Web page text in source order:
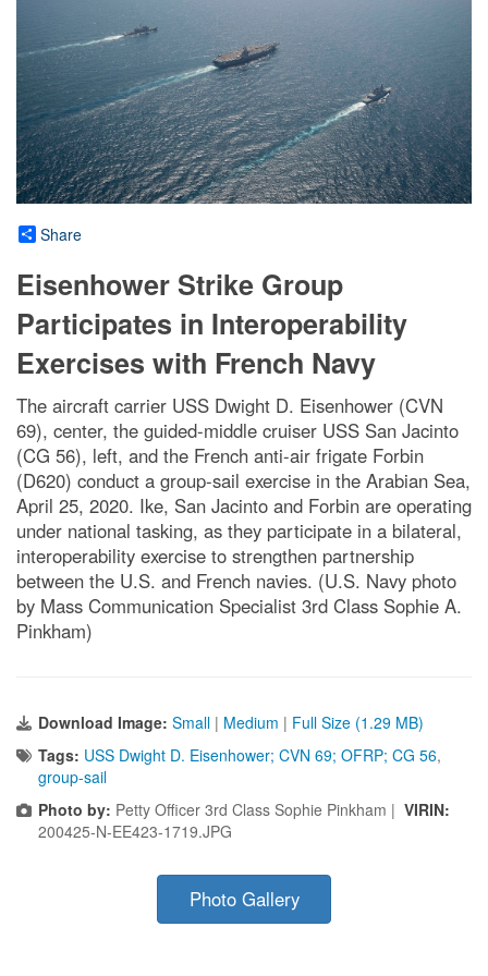
Share
Eisenhower Strike Group
Participates in Interoperability
Exercises with French Navy
The aircraft carrier USS Dwight D. Eisenhower (CVN
69), center, the guided-middle cruiser USS San Jacinto
(CG 56), left, and the French anti-air frigate Forbin
(D620) conduct a group-sail exercise in the Arabian Sea,
April 25, 2020. Ike, San Jacinto and Forbin are operating
under national tasking, as they participate in a bilateral,
interoperability exercise to strengthen partnership
between the U.S. and French navies. (U.S. Navy photo
by Mass Communication Specialist 3rd Class Sophie A.
Pinkham)
Download Image: Small | Medium | Full Size (1.29 MB)
Tags: USS Dwight D. Eisenhower; CVN 69; OFRP; CG 56,
group-sail
Photo by: Petty Officer 3rd Class Sophie Pinkham | VIRIN:
200425-N-EE423-1719.JPG
Photo Gallery